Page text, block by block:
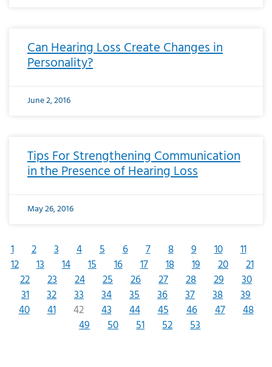
Can Hearing Loss Create Changes in
Personality?
June 2, 2016
Tips For Strengthening Communication
in the Presence of Hearing Loss
May 26, 2016
1 2 3 4 5 6 7 8 9 10
11
12
13 14 15 16 17 18 19 20
21
22
23 24 25 26 27 28 29
30
31
32 33 34 35 36 37 38
39
40
41 42 43 44 45 46 47
48
49
50 51 52 53